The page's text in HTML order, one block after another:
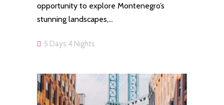
opportunity to explore Montenegro’s
stunning landscapes,…
5 Days 4 Nights